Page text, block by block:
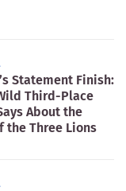
Statement Finish:
Third-Place
About the
the Three Lions